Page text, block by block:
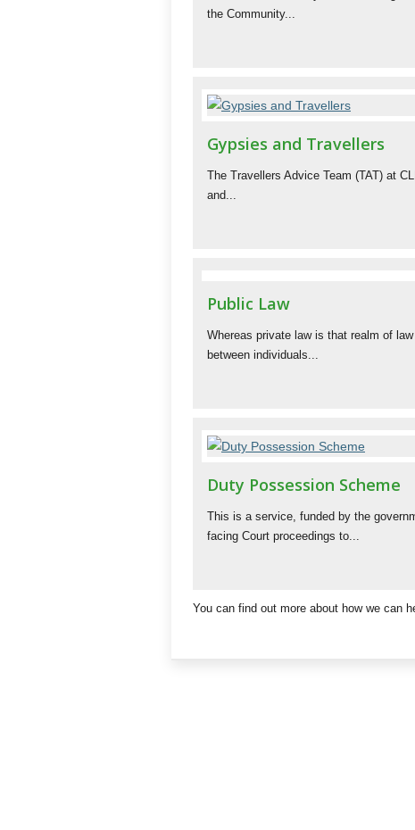
the Community...
Gypsies and Travellers
The Travellers Advice Team (TAT) at
and...
Public Law
Whereas private law is that realm of
between individuals...
Duty Possession Scheme
This is a service, funded by the
facing Court proceedings to...
You can find out more about how we can